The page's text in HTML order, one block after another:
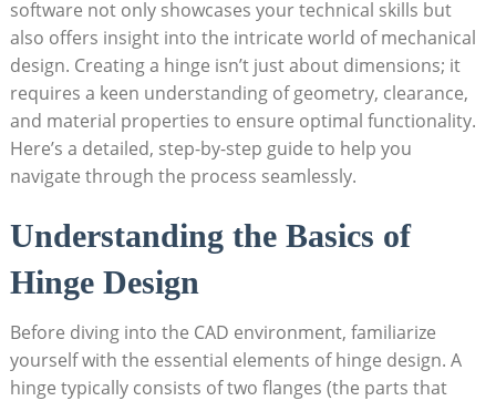
software not only showcases your technical skills but
also offers insight into the intricate world of mechanical
design. Creating a hinge isn’t just about dimensions; it
requires a keen understanding of geometry, clearance,
and material properties to ensure optimal functionality.
Here’s a detailed, step-by-step guide to help you
navigate through the process seamlessly.
Understanding the Basics of
Hinge Design
Before diving into the CAD environment, familiarize
yourself with the essential elements of hinge design. A
hinge typically consists of two flanges (the parts that